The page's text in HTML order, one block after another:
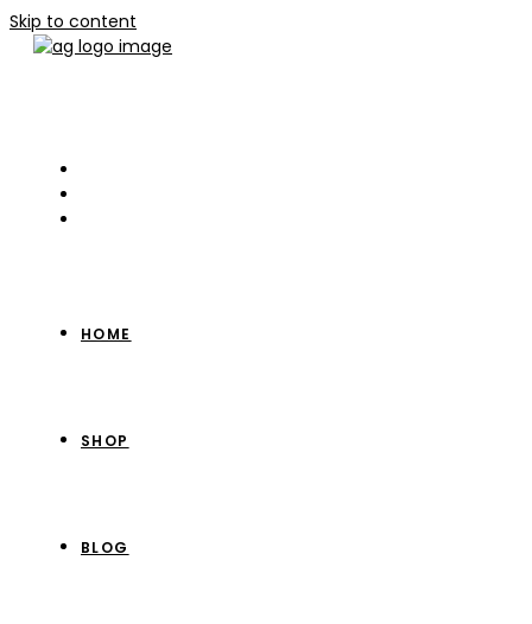
Skip to content
HOME
SHOP
BLOG